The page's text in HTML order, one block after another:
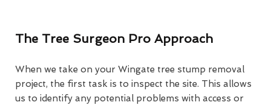
The Tree Surgeon Pro Approach
When we take on your Wingate tree stump removal
project, the first task is to inspect the site. This allows
us to identify any potential problems with access or